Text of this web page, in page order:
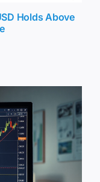
Holds Above